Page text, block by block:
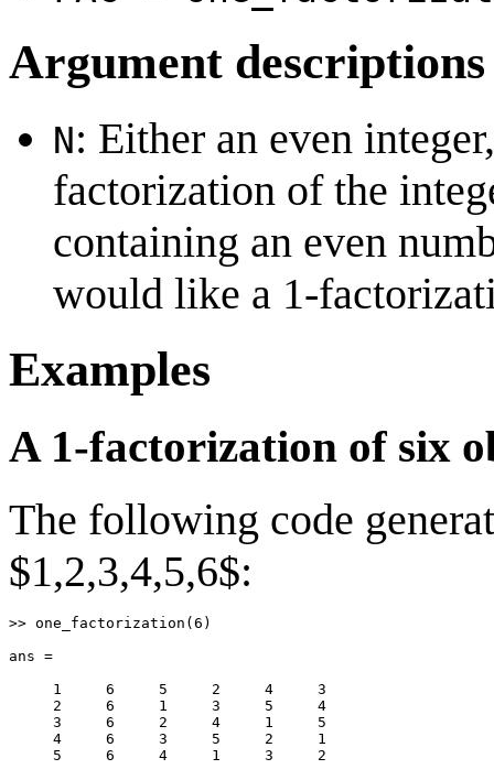
Argument descriptions
N : Either an even
factorization of the
containing an even
would like a 1-
Examples
A 1-factorization of six
The following code
$1,2,3,4,5,6$:
>> one_factorization(6)
ans =
     1     6     5     2     4     3
     2     6     1     3     5     4
     3     6     2     4     1     5
     4     6     3     5     2     1
     5     6     4     1     3     2